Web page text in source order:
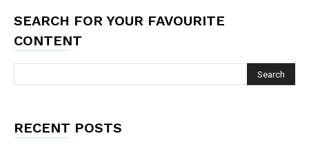
SEARCH FOR YOUR FAVOURITE
CONTENT
RECENT POSTS